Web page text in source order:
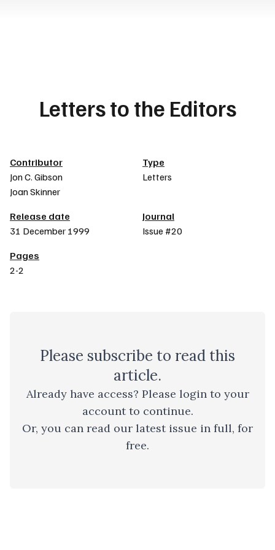
Letters to the Editors
Article details
Contributor
Jon C. Gibson
Joan Skinner
Type
Letters
Release date
31 December 1999
Journal
Issue #20
Pages
2-2
Please subscribe to read this
article.
Already have access? Please login to your
accountto continue.
Or, you can read our latest issue in full, for
free.